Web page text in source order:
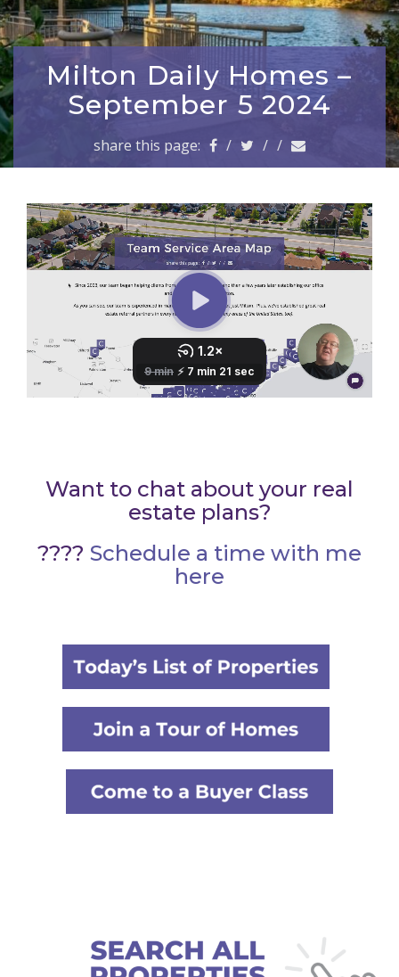
a
v
i
n
Milton Daily Homes –
September 5 2024
share this page: / / /
Want to chat about your real
estate plans?
???? Schedule a time with me
here